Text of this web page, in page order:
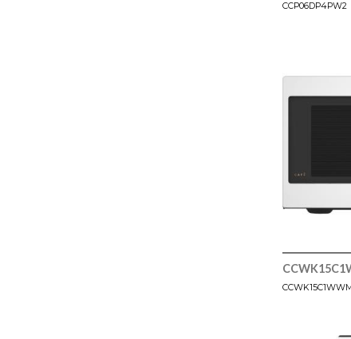
CCP06DP4PW2
CCWK15C1WWM